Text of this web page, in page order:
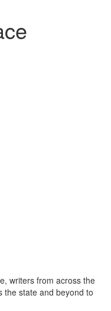
writers from across the
the state and beyond to